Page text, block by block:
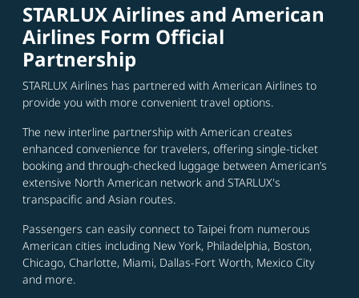
STARLUX Airlines and American
Airlines Form Official
Partnership
STARLUX Airlines has partnered with American Airlines to
provide you with more convenient travel options.
The new interline partnership with American creates
enhanced convenience for travelers, offering single-ticket
booking and through-checked luggage between American’s
extensive North American network and STARLUX's
transpacific and Asian routes.
Passengers can easily connect to Taipei from numerous
American cities including New York, Philadelphia, Boston,
Chicago, Charlotte, Miami, Dallas-Fort Worth, Mexico City
and more.